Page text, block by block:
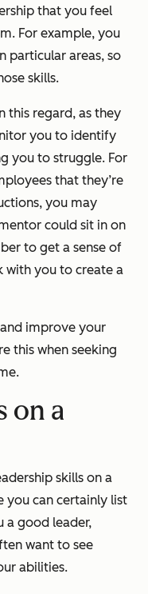
that you feel
For example, you
particular areas, so
skills.
this regard, as they
you to identify
you to struggle. For
that they’re
you may
could sit in on
to get a sense of
with you to create a
improve your
this when seeking
.
on a
skills on a
you can certainly list
a good leader,
want to see
abilities.